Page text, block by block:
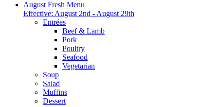
August Fresh Menu
Effective: August 2nd - August 29th
Entrées
Beef & Lamb
Pork
Poultry
Seafood
Vegetarian
Soup
Salad
Muffins
Dessert